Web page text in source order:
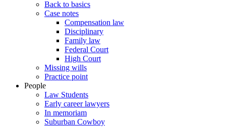
Back to basics
Case notes
Compensation law
Disciplinary
Family law
Federal Court
High Court
Missing wills
Practice point
People
Law Students
Early career lawyers
In memoriam
Suburban Cowboy